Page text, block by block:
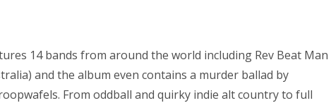
14 bands from around the world including Rev Beat Man
and the album even contains a murder ballad by
From oddball and quirky indie alt country to full